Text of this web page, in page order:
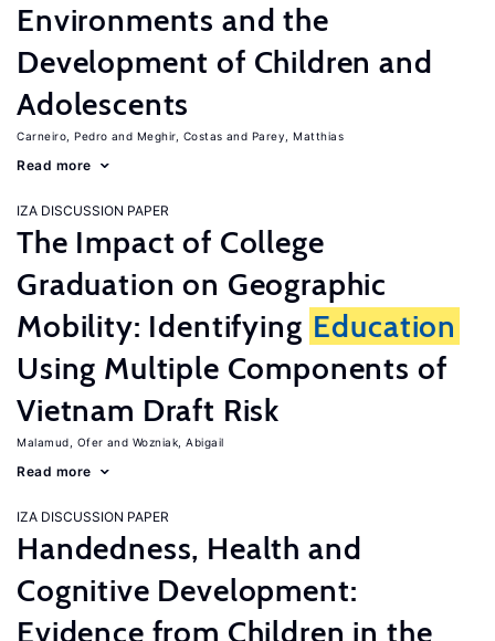
Environments and the
Development of Children and
Adolescents
Carneiro, Pedro Meghir, Costas Parey, Matthias
Read more
IZA DISCUSSION PAPER
The Impact of College
Graduation on Geographic
Mobility: Identifying Education
Using Multiple Components of
Vietnam Draft Risk
Malamud, Ofer Wozniak, Abigail
Read more
IZA DISCUSSION PAPER
Handedness, Health and
Cognitive Development:
Evidence from Children in the